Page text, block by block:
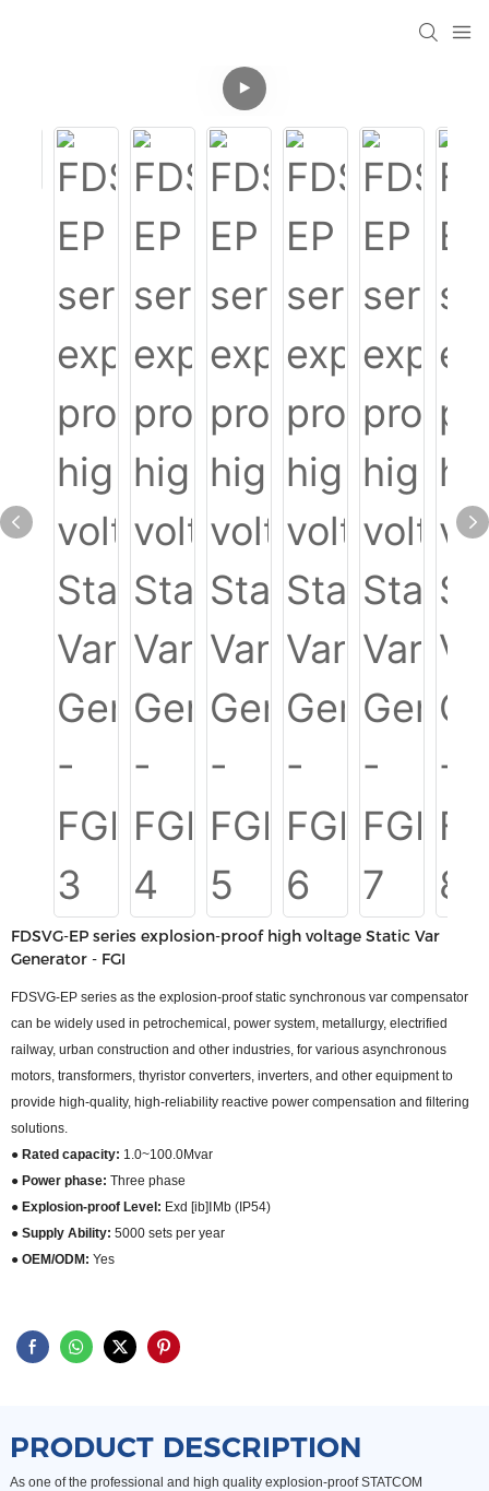
FDSVG-EP series explosion-proof high voltage Static Var
Generator - FGI
FDSVG-EP series as the explosion-proof static synchronous var compensator
can be widely used in petrochemical, power system, metallurgy, electrified
railway, urban construction and other industries, for various asynchronous
motors, transformers, thyristor converters, inverters, and other equipment to
provide high-quality, high-reliability reactive power compensation and filtering
solutions.
● Rated capacity: 1.0~100.0Mvar
● Power phase: Three phase
● Explosion-proof Level: Exd [ib]ⅠMb (IP54)
● Supply Ability: 5000 sets per year
● OEM/ODM: Yes
PRODUCT DESCRIPTION
As one of the professional and high quality explosion-proof STATCOM